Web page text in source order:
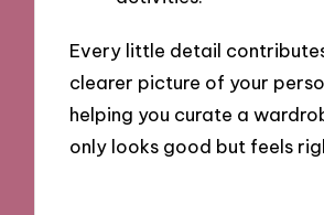
Every little detail
clearer picture of your
helping you curate a
only looks good but feels